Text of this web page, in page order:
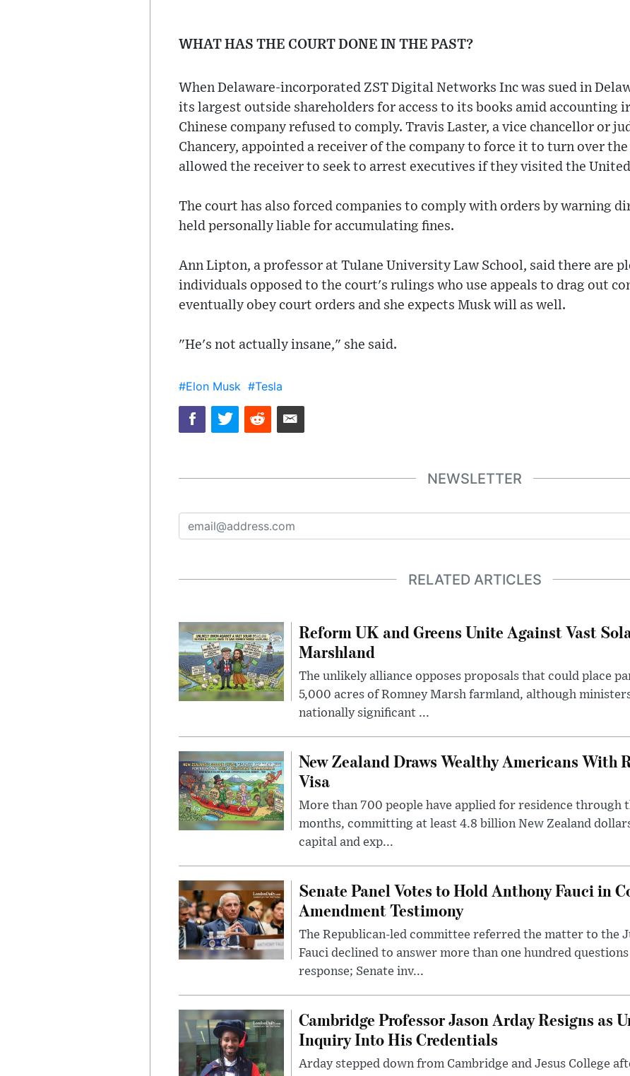
WHAT HAS THE COURT DONE IN THE PAST?
When Delaware-incorporated ZST Digital Networks Inc was sued in
its largest outside shareholders for access to its books amid accounting
Chinese company refused to comply. Travis Laster, a vice chancellor or
Chancery, appointed a receiver of the company to force it to turn over the
allowed the receiver to seek to arrest executives if they visited the
The court has also forced companies to comply with orders by warning
held personally liable for accumulating fines.
Ann Lipton, a professor at Tulane University Law School, said there are
individuals opposed to the court's rulings who use appeals to drag out
eventually obey court orders and she expects Musk will as well.
"He's not actually insane," she said.
#Elon Musk #Tesla
NEWSLETTER
RELATED ARTICLES
Reform UK and Greens Unite Against Vast
Marshland
The unlikely alliance opposes proposals that could place
5,000 acres of Romney Marsh farmland, although
nationally significant ...
New Zealand Draws Wealthy Americans With
Visa
More than 700 people have applied for residence through
months, committing at least 4.8 billion New Zealand
capital and exp...
Senate Panel Votes to Hold Anthony Fauci in
Amendment Testimony
The Republican-led committee referred the matter to the
Fauci declined to answer more than one hundred questions
response; Senate inv...
Cambridge Professor Jason Arday Resigns as
Inquiry Into His Credentials
Arday stepped down from Cambridge and Jesus College